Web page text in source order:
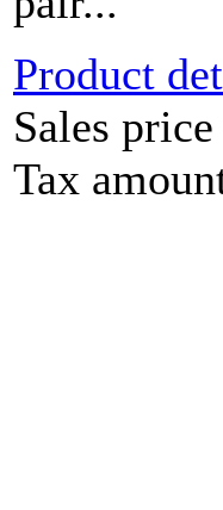
Product
Sales
Tax